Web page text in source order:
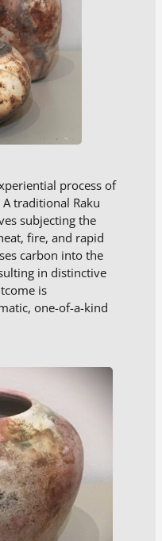
process of
traditional Raku
subjecting the
fire, and rapid
carbon into the
in distinctive
is
one-of-a-kind